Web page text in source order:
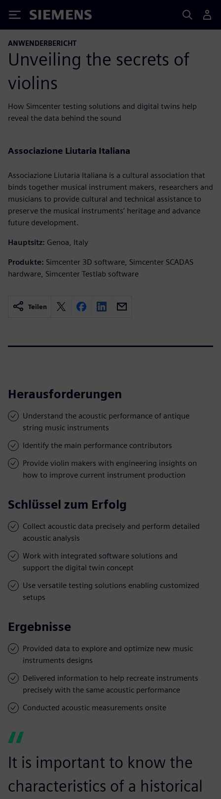
Siemens
ANWENDERBERICHT
Unveiling the secrets of
violins
How Simcenter testing solutions and digital twins help
reveal the data behind the sound
Associazione Liutaria Italiana
Associazione Liutaria Italiana is a cultural association that
binds together musical instrument makers, researchers and
musicians to provide cultural and technical assistance to
preserve the musical instruments’ heritage and advance
future development.
Hauptsitz: Genoa, Italy
Produkte: Simcenter 3D software, Simcenter SCADAS
hardware, Simcenter Testlab software
Teilen
Herausforderungen
Understand the acoustic performance of antique
string music instruments
Identify the main performance contributors
Provide violin makers with engineering insights on
how to improve current instrument production
Schlüssel zum Erfolg
Collect acoustic data precisely and perform detailed
acoustic analysis
Work with integrated software solutions and
support the digital twin concept
Use versatile testing solutions enabling customized
setups
Ergebnisse
Provided data to explore and optimize new music
instruments designs
Delivered information to help recreate instruments
precisely with the same acoustic performance
Conducted acoustic measurements onsite
It is important to know the
characteristics of a historical